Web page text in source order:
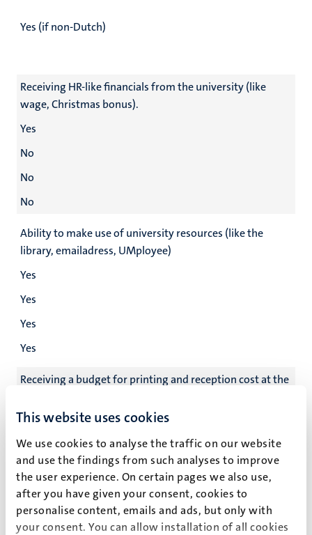
This website uses cookies
We use cookies to analyse the traffic on our website
and use the findings from such analyses to improve
the user experience. On certain pages we also use,
after you have given your consent, cookies to
personalise content, emails and ads, but only with
your consent. You can allow installation of all cookies
Yes (if non-Dutch)
Receiving HR-like financials from the university (like
wage, Christmas bonus).
Yes
No
No
No
Ability to make use of university resources (like the
library, emailadress, UMployee)
Yes
Yes
Yes
Yes
Receiving a budget for printing and reception cost at the
Yes
Yes
Yes
Yes
Go/no go meeting